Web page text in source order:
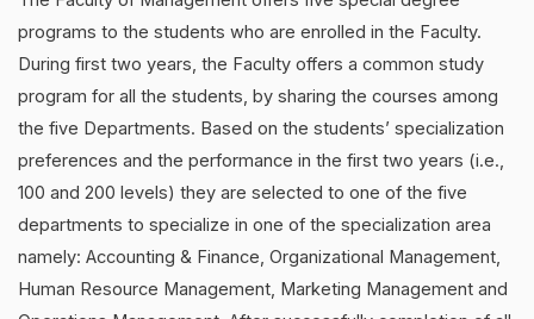
programs to the students who are enrolled in the Faculty.
During first two years, the Faculty offers a common study
program for all the students, by sharing the courses among
the five Departments. Based on the students’ specialization
preferences and the performance in the first two years (i.e.,
100 and 200 levels) they are selected to one of the five
departments to specialize in one of the specialization area
namely: Accounting & Finance, Organizational Management,
Human Resource Management, Marketing Management and